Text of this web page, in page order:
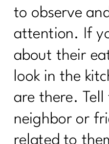
To Women Who
Reset| 285
Ditch Trying To Be
Find Real
24 Health Myths
2024|283
What is the
women over 40
to observe
attention. If
about their
look in the
are there.
neighbor or
related to